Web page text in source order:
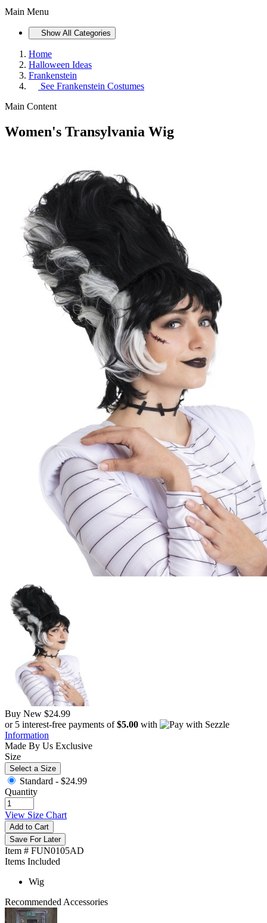
Main Menu
Show All Categories
Home
Halloween Ideas
Frankenstein
See Frankenstein Costumes
Main Content
Women's Transylvania Wig
Buy New $24.99
or 5 interest-free payments of$5.00 with
Information
Made By Us Exclusive
Size
Select a Size
Standard - $24.99
Quantity
View Size Chart
Add to Cart
Save For Later
Item # FUN0105AD
Items Included
Wig
Recommended Accessories